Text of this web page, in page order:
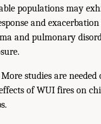
populations may
and exacerbation
and pulmonary
More studies are needed
of WUI fires on